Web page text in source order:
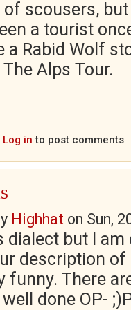
scousers,
a tourist
a Rabid Wolf
Alps Tour.
Log in to post comments
Highhat on Sun,
dialect but I
description
funny. There
done OP-